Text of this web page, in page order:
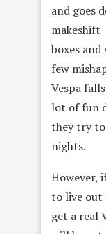
and goes
makeshift
boxes and
few
Vespa
lot of fun
they try to
nights.
However,
to live out
get a real